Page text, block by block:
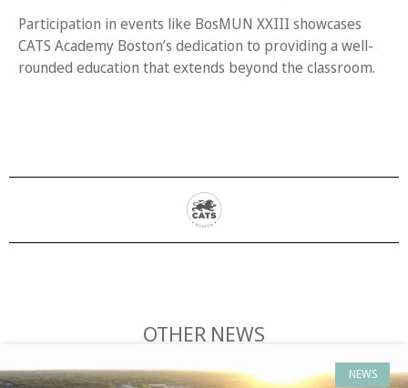
Participation in events like BosMUN XXIII showcases
CATS Academy Boston’s dedication to providing a well-
rounded education that extends beyond the classroom.
OTHER NEWS
NEWS